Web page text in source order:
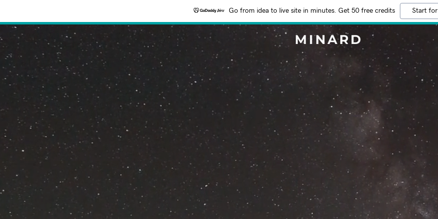
Go from idea to live site in minutes. Get 50 free credits Start
MINARD